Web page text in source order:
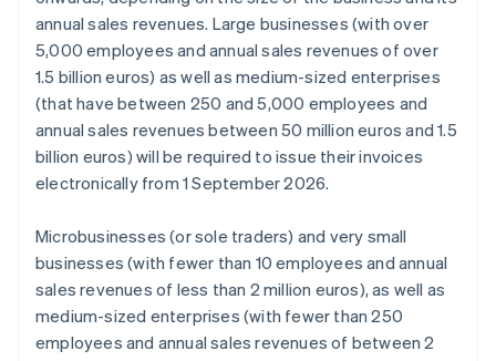
annual sales revenues. Large businesses (with over
5,000 employees and annual sales revenues of over
1.5 billion euros) as well as medium-sized enterprises
(that have between 250 and 5,000 employees and
annual sales revenues between 50 million euros and 1.5
billion euros) will be required to issue their invoices
electronically from 1 September 2026.
Microbusinesses (or sole traders) and very small
businesses (with fewer than 10 employees and annual
sales revenues of less than 2 million euros), as well as
medium-sized enterprises (with fewer than 250
employees and annual sales revenues of between 2